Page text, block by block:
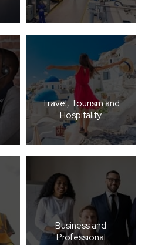
Travel, Tourism and
Hospitality
Business and
Professional